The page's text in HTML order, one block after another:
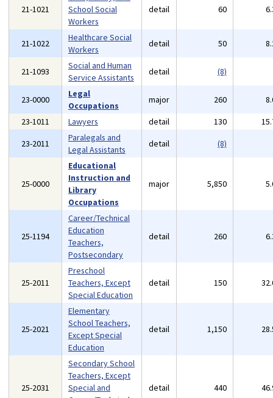
21-1021
School Social
Workers
detail 60
21-1022
Healthcare Social
Workers
detail 50
21-1093
Social and Human
Service Assistants
detail (8)
23-0000
Legal
Occupations
major 260
23-1011
Lawyers detail 130
23-2011
Paralegals and
Legal Assistants
detail (8)
25-0000
Educational
Instruction and
Library
Occupations
major 5,850
25-1194
Career/Technical
Education
Teachers,
Postsecondary
detail 260
25-2011
Preschool
Teachers, Except
Special Education
detail 150
25-2021
Elementary
School Teachers,
Except Special
Education
detail 1,150
25-2031
Secondary School
Teachers, Except
Special and
detail 440